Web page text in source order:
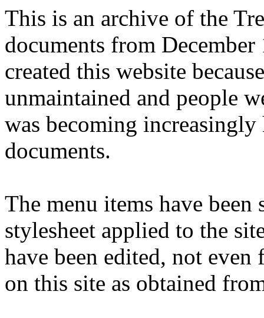
This is an archive of the
documents from
created this website
unmaintained and people
was becoming
documents.
The menu items have
stylesheet applied to the
have been edited, not
on this site as obtained